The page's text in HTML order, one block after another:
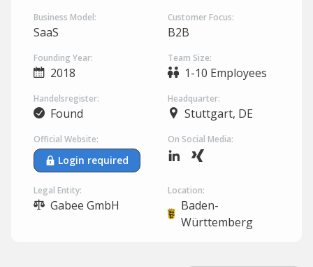
Business Model:
SaaS
Customer Focus:
B2B
Founding Year:
2018
Team Size:
1-10 Employees
Handelsregister:
Found
Headquarter:
Stuttgart, DE
Official Website:
Login required
On Social Media:
Legal Entity:
Gabee GmbH
Location:
Baden-
Württemberg